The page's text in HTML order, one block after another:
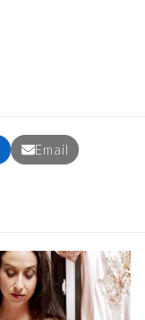
Email